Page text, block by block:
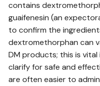
contains
guaifenesin (an
to confirm the
dextromethorphan can
DM products; this is
clarify for safe and
are often easier to